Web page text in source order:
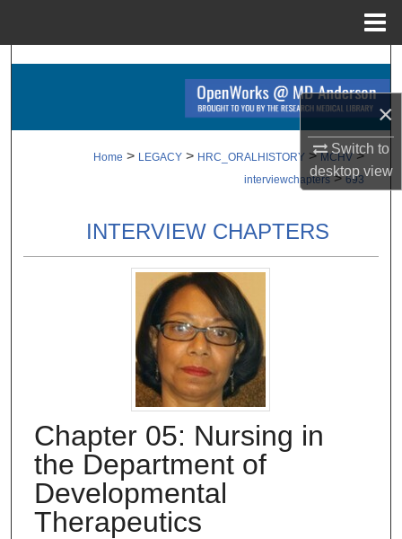
×
Switch to
desktopview
Search
Browse Collections
My Account
Digital Commons Network™
Home > LEGACY > HRC_ORALHISTORY > MCHV >
interviewchapters > 693
INTERVIEW CHAPTERS
Chapter 05: Nursing in
the Department of
Developmental
Therapeutics